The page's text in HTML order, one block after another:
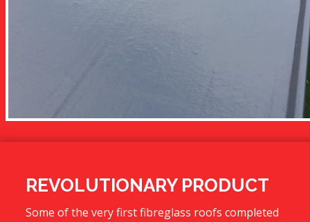
REVOLUTIONARY PRODUCT
Some of the very first fibreglass roofs completed